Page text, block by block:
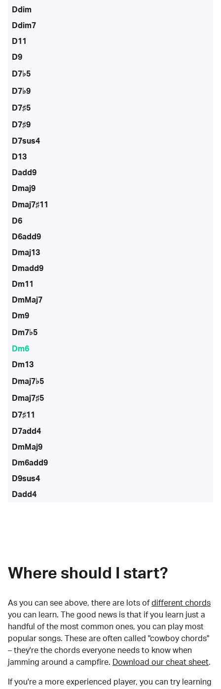
Ddim
Ddim7
D11
D9
D7♭5
D7♭9
D7♯5
D7♯9
D7sus4
D13
Dadd9
Dmaj9
Dmaj7♯11
D6
D6add9
Dmaj13
Dmadd9
Dm11
DmMaj7
Dm9
Dm7♭5
Dm6
Dm13
Dmaj7♭5
Dmaj7♯5
D7♯11
D7add4
DmMaj9
Dm6add9
D9sus4
Dadd4
Where should I start?
As you can see above, there are lots of different chords
you can learn. The good news is that if you learn just a
handful of the most common ones, you can play most
popular songs. These are often called "cowboy chords"
– they're the chords everyone needs to know when
jamming around a campfire.
Download our cheat sheet.
If you're a more experienced player, you can try learning